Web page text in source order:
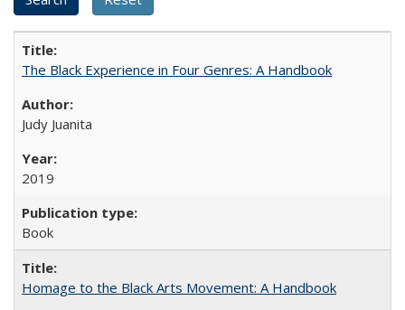
The Black Experience in Four Genres: A Handbook
Judy Juanita
2019
Book
Homage to the Black Arts Movement: A Handbook